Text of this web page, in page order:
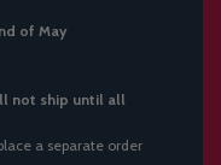
of May
not ship until all
a separate order